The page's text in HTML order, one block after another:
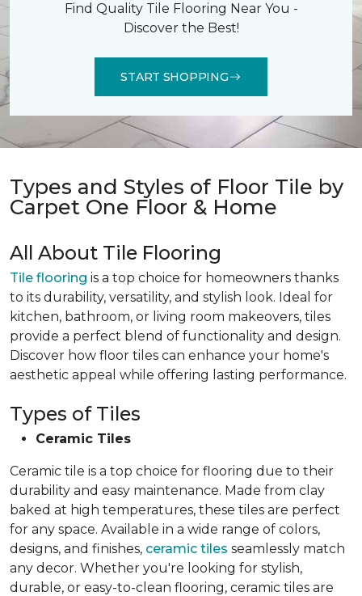
Find Quality Tile Flooring Near You -
Discover the Best!
START SHOPPING
Types and Styles of Floor Tile by
Carpet One Floor & Home
All About Tile Flooring
Tile flooring is a top choice for homeowners thanks
to its durability, versatility, and stylish look. Ideal for
kitchen, bathroom, or living room makeovers, tiles
provide a perfect blend of functionality and design.
Discover how floor tiles can enhance your home's
aesthetic appeal while offering lasting performance.
Types of Tiles
Ceramic Tiles
Ceramic tile is a top choice for flooring due to their
durability and easy maintenance. Made from clay
baked at high temperatures, these tiles are perfect
for any space. Available in a wide range of colors,
designs, and finishes, ceramic tiles seamlessly match
any decor. Whether you're looking for stylish,
durable, or easy-to-clean flooring, ceramic tiles are